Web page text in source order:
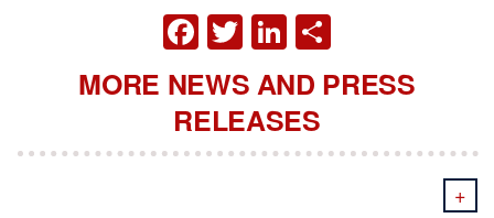
FACEBOOK
TWITTER
LINKEDIN
MORE NEWS AND PRESS
RELEASES
+